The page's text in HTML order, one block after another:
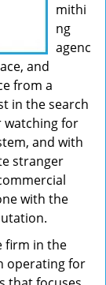
mithi
ng
agenc
and
from a
in the search
watching for
and with
stranger
with the
firm in the
operating for